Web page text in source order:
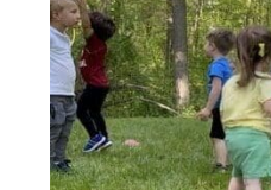
fostering emotional
communication